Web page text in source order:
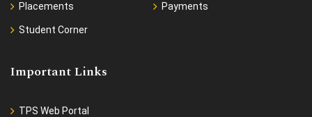
Placements Payments
Student Corner
Important Links
TPS Web Portal